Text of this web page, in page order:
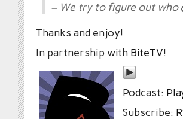
– We try to figure out who
Thanks and enjoy!
In partnership with BiteTV!
Podcast:
Subscribe: